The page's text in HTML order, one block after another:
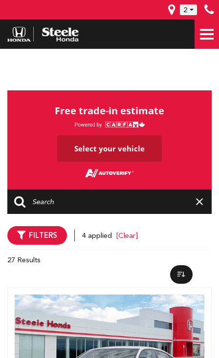
2
Free trade-in estimate
Select your vehicle
FILTERS 4 applied [Clear]
27 Results